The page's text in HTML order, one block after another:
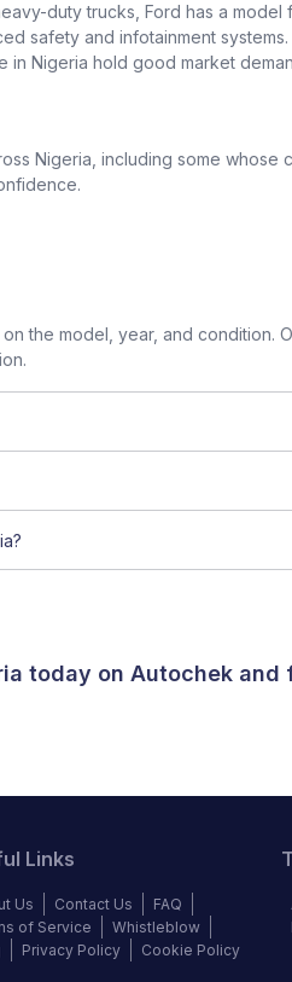
duty trucks, Ford has a
safety and infotainment systems.
in Nigeria hold good market
Nigeria, including some
the model, year, and
today on Autochek
Links
Us Contact Us
FAQ
of Service
Whistleblow
Privacy Policy Cookie Policy